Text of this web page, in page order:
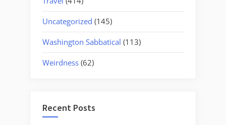
Uncategorized (145)
Washington Sabbatical (113)
Weirdness (62)
Recent Posts